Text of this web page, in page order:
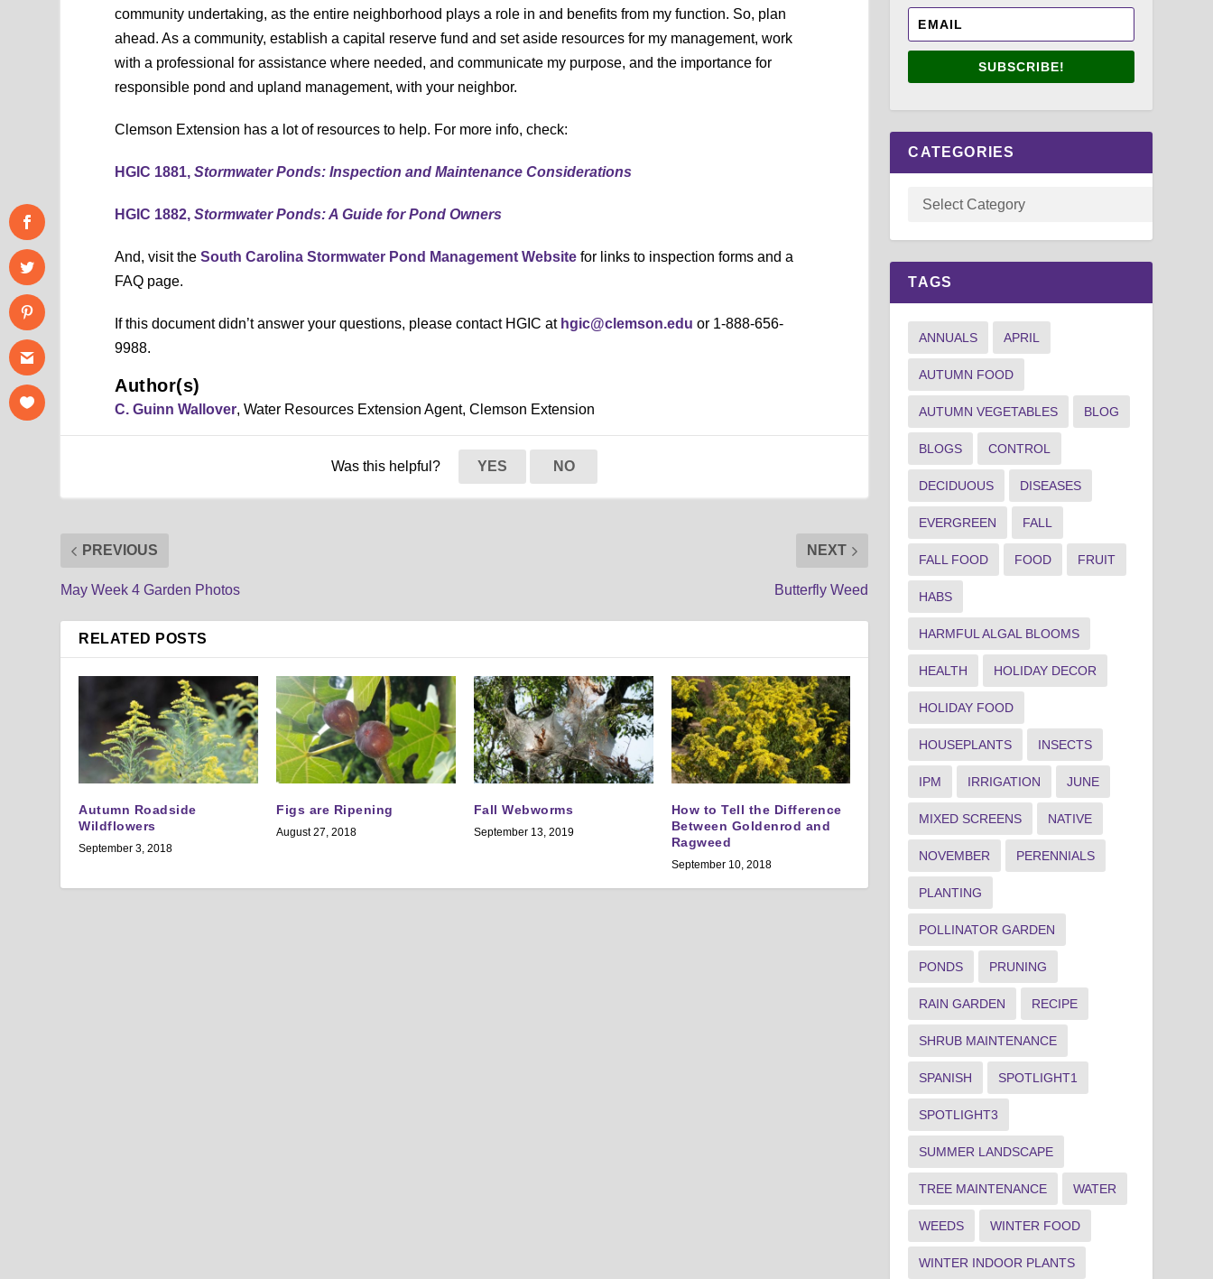
community undertaking, as the entire neighborhood plays a role in and benefits from my function. So, plan
ahead. As a community, establish a capital reserve fund and set aside resources for my management, work
with a professional for assistance where needed, and communicate my purpose, and the importance for
responsible pond and upland management, with your neighbor.
Clemson Extension has a lot of resources to help. For more info, check:
HGIC 1881,Stormwater Ponds: Inspection and Maintenance Considerations
HGIC 1882, Stormwater Ponds: A Guide for Pond Owners
And, visit theSouth Carolina Stormwater Pond Management Website for links to inspection forms and a
FAQ page.
If this document didn’t answer your questions, please contact HGIC at hgic@clemson.edu or 1-888-656-
9988.
Author(s)
C. Guinn Wallover, Water Resources Extension Agent, Clemson Extension
Was this helpful? YES NO
PREVIOUS
May Week 4 Garden Photos
NEXT
Butterfly Weed
RELATED POSTS
Autumn Roadside
Wildflowers
September 3, 2018
Figs are Ripening
August 27, 2018
Fall Webworms
September 13, 2019
How to Tell the Difference
Between Goldenrod and
Ragweed
September 10, 2018
SUBSCRIBE!
CATEGORIES
TAGS
ANNUALS APRIL
AUTUMN FOOD
AUTUMN VEGETABLES BLOG
BLOGS CONTROL
DECIDUOUS DISEASES
EVERGREEN FALL
FALL FOOD FOOD FRUIT
HABS
HARMFUL ALGAL BLOOMS
HEALTH HOLIDAY DECOR
HOLIDAY FOOD
HOUSEPLANTS INSECTS
IPM IRRIGATION JUNE
MIXED SCREENS NATIVE
NOVEMBER PERENNIALS
PLANTING
POLLINATOR GARDEN
PONDS PRUNING
RAIN GARDEN RECIPE
SHRUB MAINTENANCE
SPANISH SPOTLIGHT1
SPOTLIGHT3
SUMMER LANDSCAPE
TREE MAINTENANCE WATER
WEEDS WINTER FOOD
WINTER INDOOR PLANTS